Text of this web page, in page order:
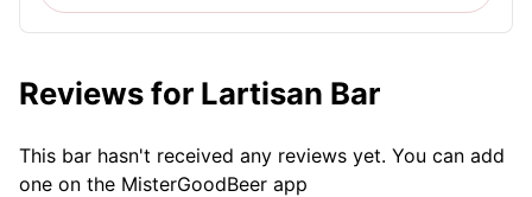
Reviews for Lartisan Bar
This bar hasn't received any reviews yet. You can add
one on the MisterGoodBeer app